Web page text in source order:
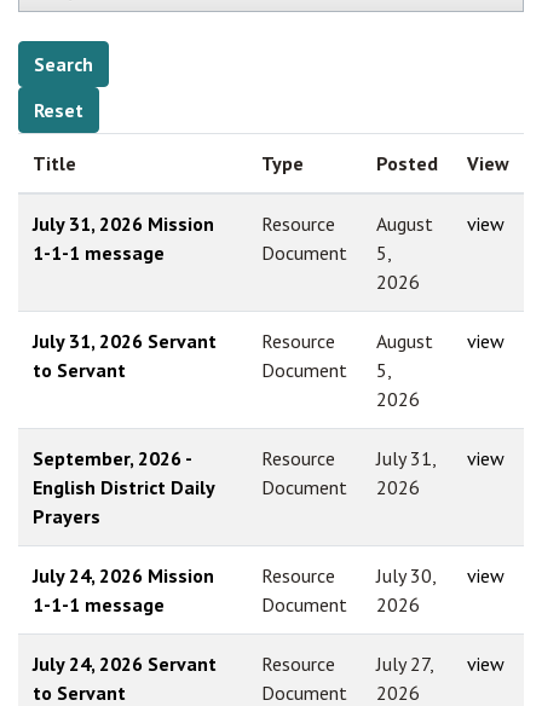
Title Type Posted View
July 31, 2026 Mission
1-1-1 message
Resource
Document
August
5,
2026
view
July 31, 2026 Servant
to Servant
Resource
Document
August
5,
2026
view
September, 2026 -
English District Daily
Prayers
Resource
Document
July 31,
2026
view
July 24, 2026 Mission
1-1-1 message
Resource
Document
July 30,
2026
view
July 24, 2026 Servant
to Servant
Resource
Document
July 27,
2026
view